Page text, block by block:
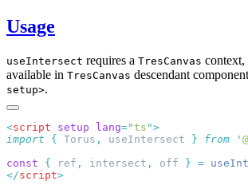
Usage
useIntersect requires a TresCanvas
available in TresCanvas descendant
setup>.
<script setup lang="ts "
import { Torus , useIntersect } from '
const { ref , intersect , off } =
</script